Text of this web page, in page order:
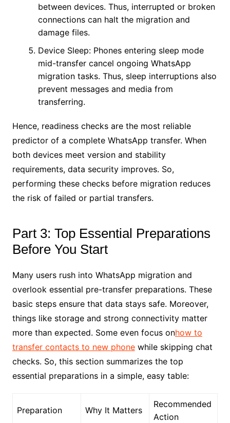
between devices. Thus, interrupted or broken
connections can halt the migration and
damage files.
Device Sleep: Phones entering sleep mode
mid-transfer cancel ongoing WhatsApp
migration tasks. Thus, sleep interruptions also
prevent messages and media from
transferring.
Hence, readiness checks are the most reliable
predictor of a complete WhatsApp transfer. When
both devices meet version and stability
requirements, data security improves. So,
performing these checks before migration reduces
the risk of failed or partial transfers.
Part 3: Top Essential Preparations
Before You Start
Many users rush into WhatsApp migration and
overlook essential pre-transfer preparations. These
basic steps ensure that data stays safe. Moreover,
things like storage and strong connectivity matter
more than expected. Some even focus onhow to
transfer contacts to new phonewhile skipping chat
checks. So, this section summarizes the top
essential preparations in a simple, easy table:
Preparation Why It Matters
Recommended
Action